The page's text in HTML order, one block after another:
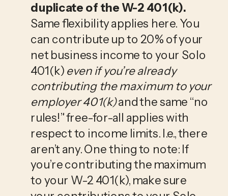
Same flexibility applies here. You
can contribute up to 20% of your
net business income to your Solo
401(k) even if you’re already
contributing the maximum to your
employer 401(k) and the same “no
rules!” free-for-all applies with
respect to income limits. I.e., there
aren’t any. One thing to note: If
you’re contributing the maximum
to your W-2 401(k), make sure